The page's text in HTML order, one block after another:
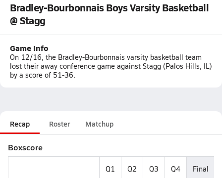
Bradley-Bourbonnais Boys Varsity Basketball
@ Stagg
Game Info
On 12/16, the Bradley-Bourbonnais varsity basketball team
lost their away conference game against Stagg (Palos Hills, IL)
by a score of 51-36.
Recap Roster Matchup
Boxscore
Q1 Q2 Q3 Q4 Final